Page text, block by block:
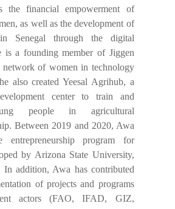
the financial empowerment of
as well as the development of
in Senegal through the digital
is a founding member of Jiggen
network of women in technology
also created Yeesal Agrihub, a
center to train and
people in agricultural
Between 2019 and 2020, Awa
entrepreneurship program for
by Arizona State University,
In addition, Awa has contributed
of projects and programs
actors (FAO, IFAD, GIZ,